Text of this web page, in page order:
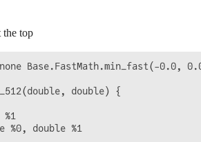
the top
Base.FastMath.min_fast(-0.0,
double) {
%1
%0, double %1